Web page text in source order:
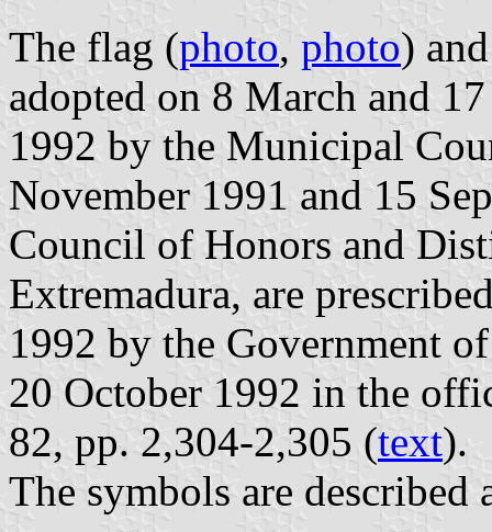
The flag (photo, photo)
adopted on 8 March and
1992 by the Municipal
November 1991 and 15
Council of Honors and
Extremadura, are
1992 by the Government
20 October 1992 in the
82, pp. 2,304-2,305 (text).
The symbols are described